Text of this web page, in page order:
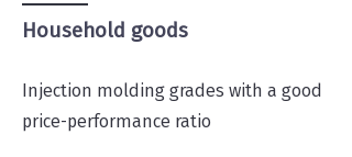
Household goods
Injection molding grades with a good
price-performance ratio